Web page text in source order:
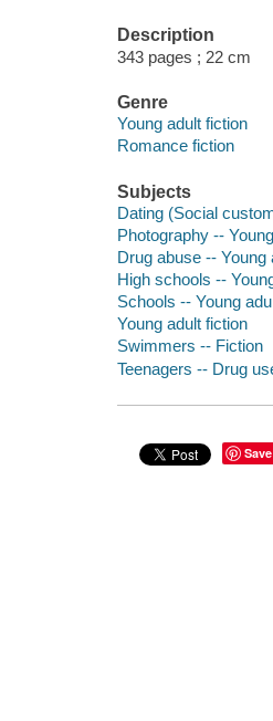
Description
343 pages ; 22 cm
Genre
Young adult fiction
Romance fiction
Subjects
Dating (Social
Photography --
Drug abuse -- Young
High schools --
Schools -- Young
Young adult fiction
Swimmers -- Fiction
Teenagers -- Drug
Save